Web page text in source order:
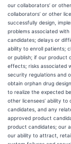
our collaborators’ or
collaborators’ or other
successfully design,
problems associated
candidates; delays or
ability to enroll patients;
or publish; if our product
effects; risks associated
security regulations and
obtain orphan drug
to realize the expected
other licensees’ ability
candidates, and any
approved product
product candidates; our
our ability to attract,